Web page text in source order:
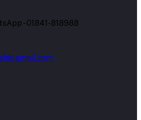
- 01841-818988